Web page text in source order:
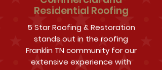
Residential Roofing
5 Star Roofing & Restoration
stands out in the roofing
Franklin TN community for our
extensive experience with